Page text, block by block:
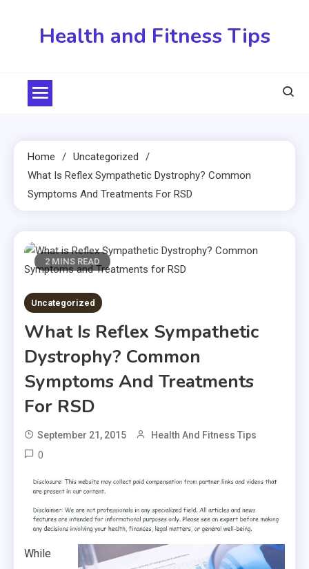
Health and Fitness Tips
Home
Uncategorized
What Is Reflex Sympathetic Dystrophy? Common
Symptoms And Treatments For RSD
2 MINS READ
Uncategorized
What Is Reflex Sympathetic
Dystrophy? Common
Symptoms And Treatments
For RSD
September 21, 2015 Health And Fitness Tips
0
While